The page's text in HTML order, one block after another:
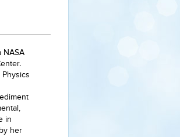
NASA
in
her